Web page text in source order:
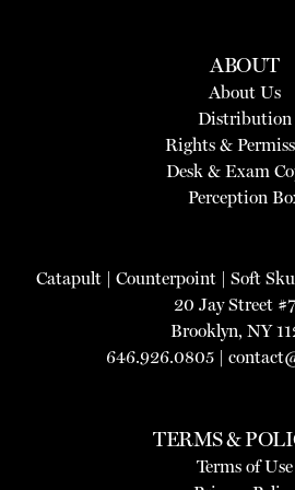
ABOUT
About Us
Distribution
Rights &
Desk & Exam
Perception
Catapult| Counterpoint| Soft
20 Jay Street
Brooklyn, NY
646.926.0805 |
TERMS &
Terms of Use